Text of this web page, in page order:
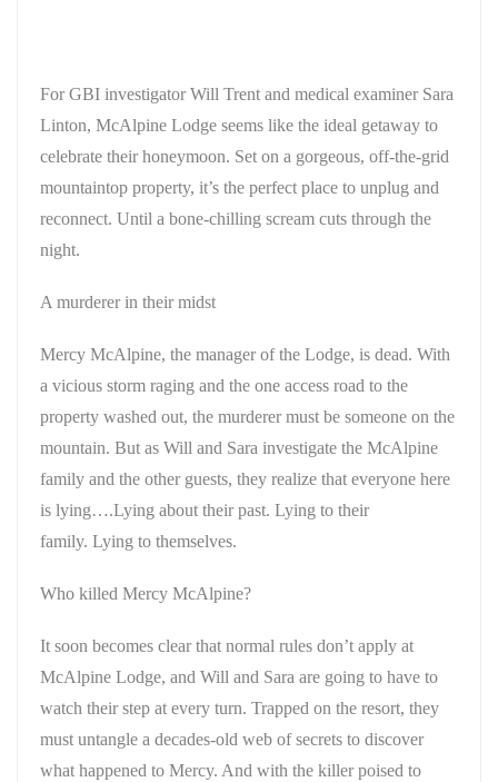
For GBI investigator Will Trent and medical examiner Sara
Linton, McAlpine Lodge seems like the ideal getaway to
celebrate their honeymoon. Set on a gorgeous, off-the-grid
mountaintop property, it’s the perfect place to unplug and
reconnect. Until a bone-chilling scream cuts through the
night.
A murderer in their midst
Mercy McAlpine, the manager of the Lodge, is dead. With
a vicious storm raging and the one access road to the
property washed out, the murderer must be someone on the
mountain. But as Will and Sara investigate the McAlpine
family and the other guests, they realize that everyone here
is lying….Lying about their past. Lying to their
family. Lying to themselves.
Who killed Mercy McAlpine?
It soon becomes clear that normal rules don’t apply at
McAlpine Lodge, and Will and Sara are going to have to
watch their step at every turn. Trapped on the resort, they
must untangle a decades-old web of secrets to discover
what happened to Mercy. And with the killer poised to